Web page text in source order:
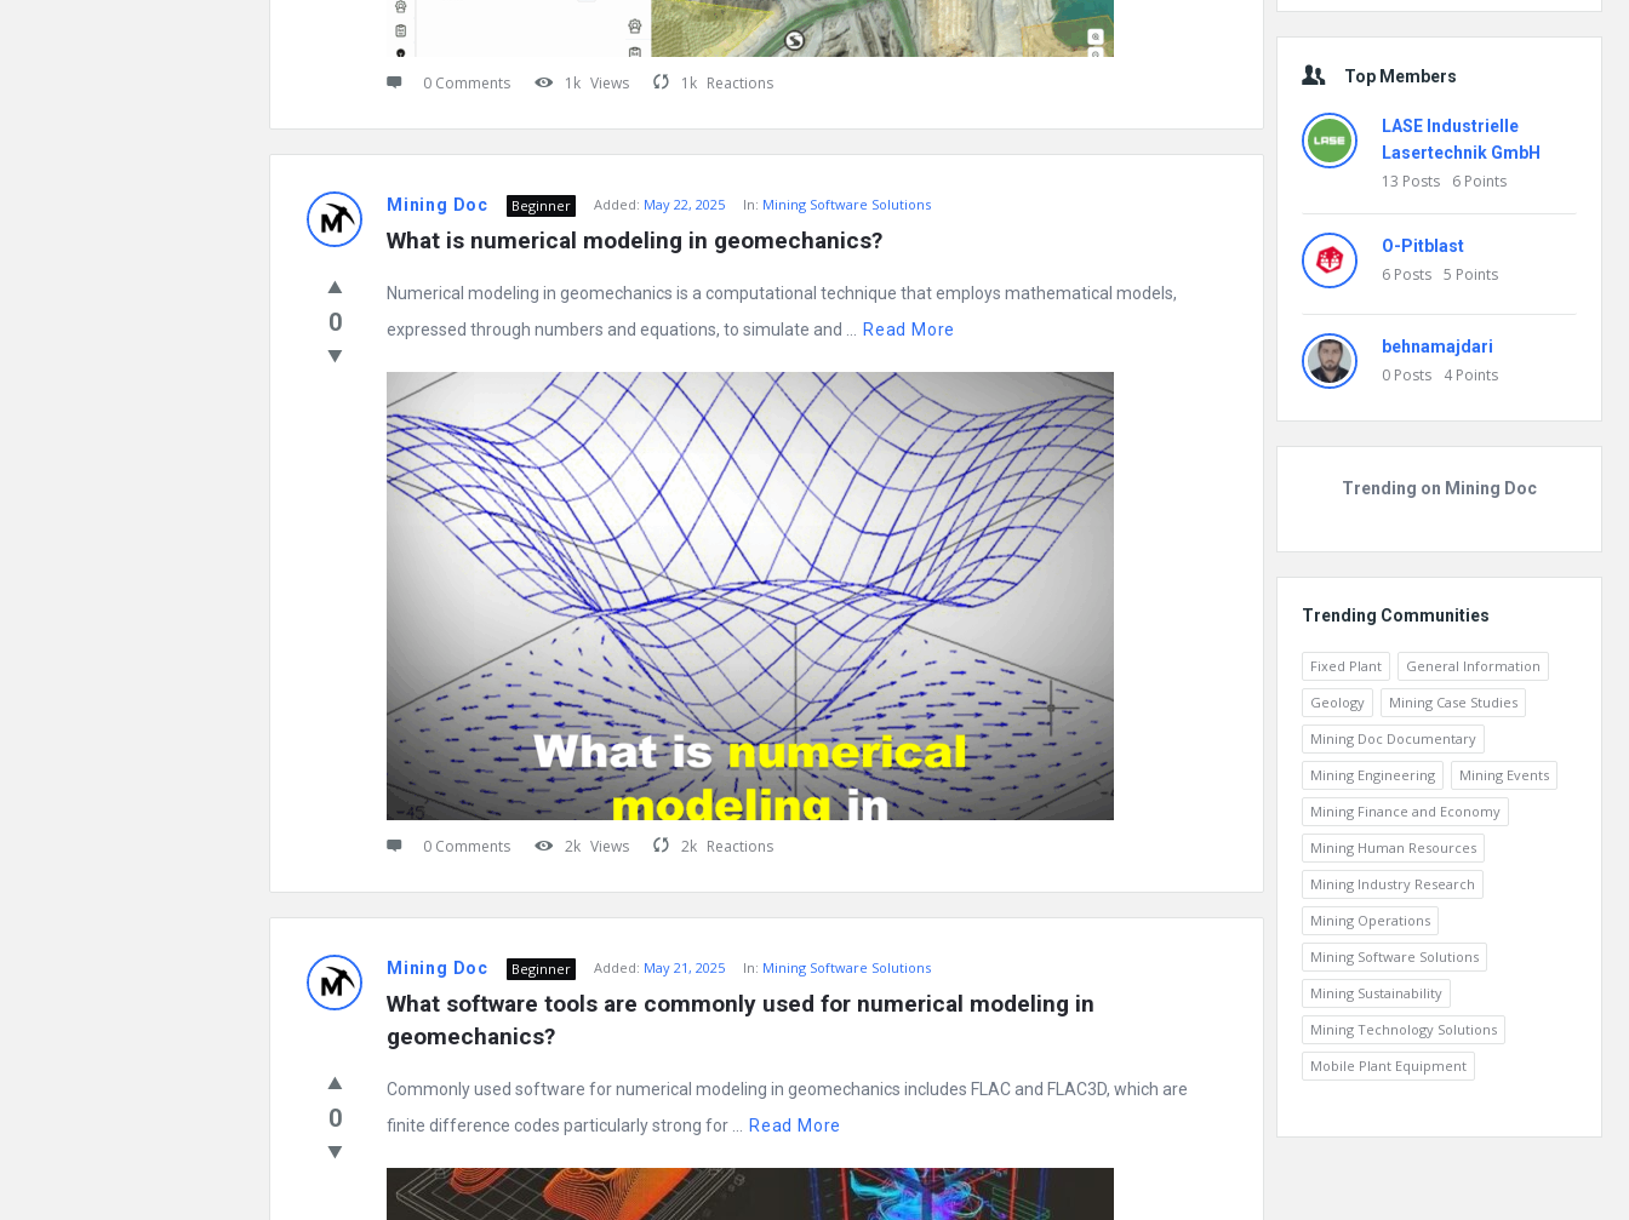
0 Comments 1k Views 1k Reactions
Mining Doc Beginner Added: May 22, 2025 In: Mining Software Solutions
What is numerical modeling in geomechanics?
0
Numerical modeling in geomechanics is a computational technique that employs mathematical models,
expressed through numbers and equations, to simulate and ...
Read More
0 Comments 2k Views 2k Reactions
Mining Doc Beginner Added: May 21, 2025 In: Mining Software Solutions
What software tools are commonly used for numerical modeling in
geomechanics?
0
Commonly used software for numerical modeling in geomechanics includes FLAC and FLAC3D, which are
finite difference codes particularly strong for ...
Read More
Top Members
LASE Industrielle
Lasertechnik GmbH
13 Posts 6 Points
O-Pitblast
6 Posts 5 Points
behnamajdari
0 Posts 4Points
Trending on Mining Doc
Trending Communities
Fixed Plant
General Information
Geology
Mining Case Studies
Mining Doc Documentary
Mining Engineering
Mining Events
Mining Finance and Economy
Mining Human Resources
Mining Industry Research
Mining Operations
Mining Software Solutions
Mining Sustainability
Mining Technology Solutions
Mobile Plant Equipment